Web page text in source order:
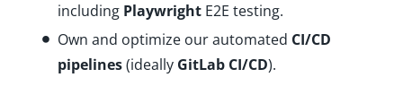
including Playwright E2E testing.
Own and optimize our automated CI/CD
pipelines(ideally GitLab CI/CD).